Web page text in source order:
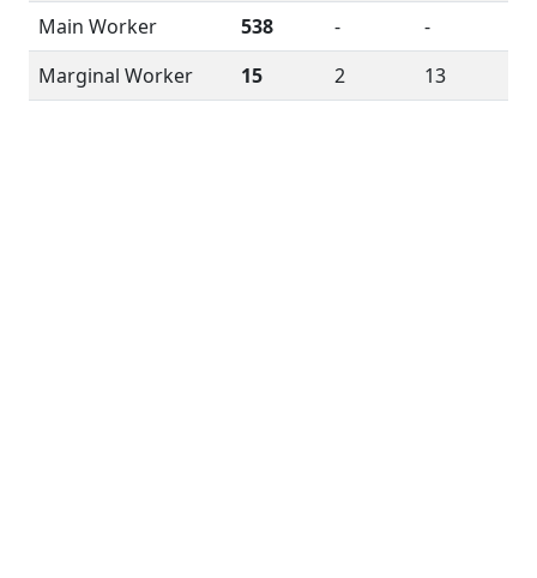
Main Worker
538 -
-
Marginal Worker
15 2 13